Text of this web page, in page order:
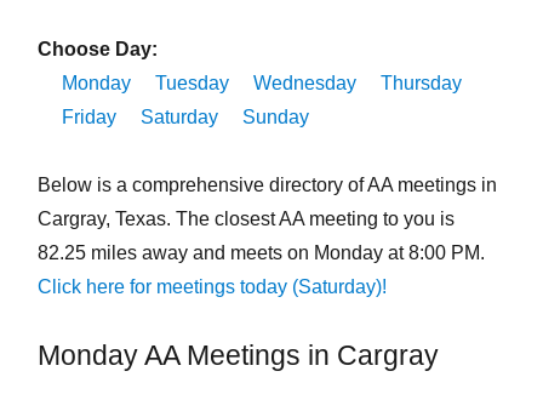
Choose Day:
Monday
Tuesday Wednesday
Thursday
Friday
Saturday Sunday
Below is a comprehensive directory of AA meetings in
Cargray, Texas. The closest AA meeting to you is
82.25 miles away and meets on Monday at 8:00 PM.
Click here for meetings today (Saturday)!
Monday AA Meetings in Cargray